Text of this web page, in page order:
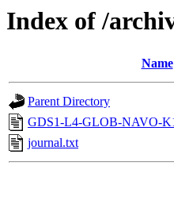
Index of /
Name
Parent Directory
GDS1-L4-GLOB-NAVO-
journal.txt